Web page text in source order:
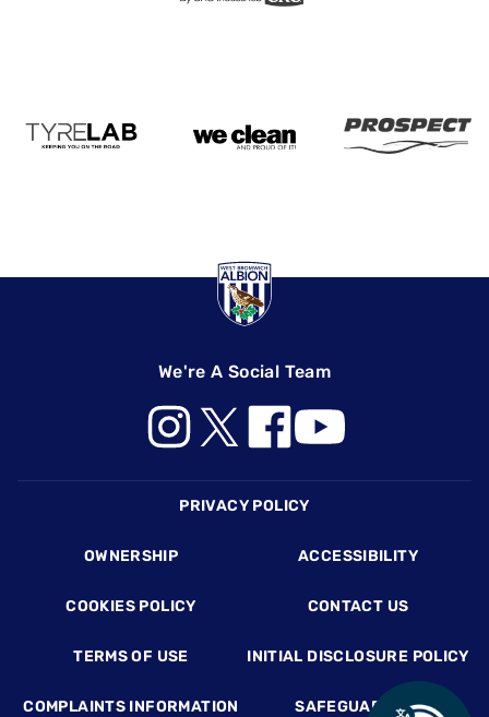
We're A Social Team
PRIVACY POLICY
OWNERSHIP ACCESSIBILITY
COOKIES POLICY CONTACT US
TERMS OF USE INITIAL DISCLOSURE POLICY
COMPLAINTS INFORMATION SAFEGUARDING